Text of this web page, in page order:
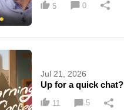
5 0
Jul 21, 2026
Up for a quick chat?
11 5